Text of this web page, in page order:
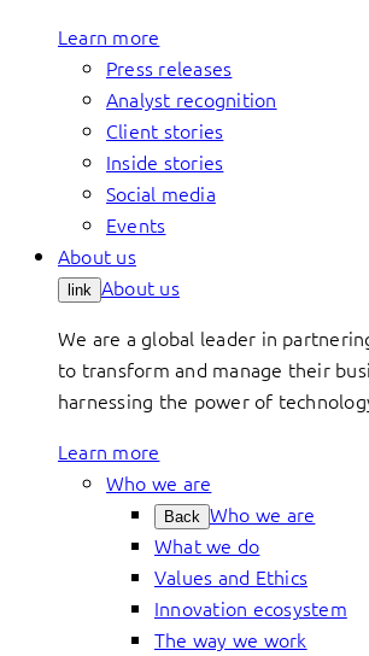
Learn more
Press releases
Analyst recognition
Client stories
Inside stories
Social media
Events
About us
link About us
We are a global leader in
to transform and manage their
harnessing the power of
Learn more
Who we are
Back Who we are
What we do
Values and Ethics
Innovation ecosystem
The way we work